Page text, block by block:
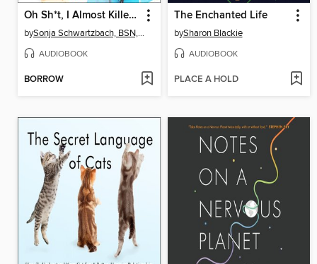
Oh Sh*t, I Almost Killed You!
by Sonja Schwartzbach, BSN, RN, CCRN
AUDIOBOOK
BORROW
The Enchanted Life
bySharon Blackie
AUDIOBOOK
PLACE A HOLD